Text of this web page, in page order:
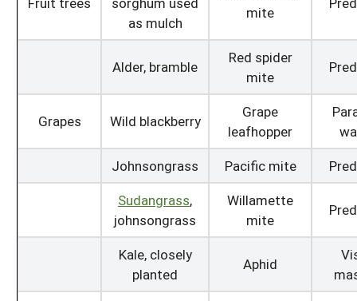
as mulch
mite
Alder, bramble
Red spider
mite
Grapes Wild blackberry
Grape
leafhopper
Johnsongrass
Pacific mite
Sudangrass,
johnsongrass
Willamette
mite
Kale, closely
planted
Aphid